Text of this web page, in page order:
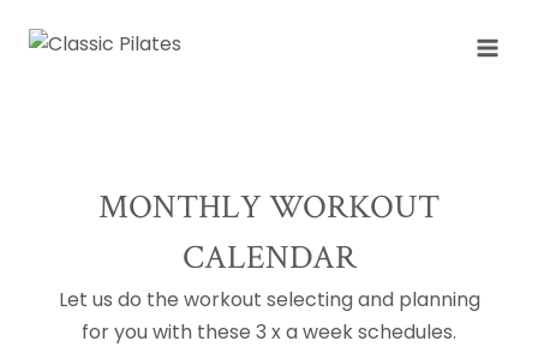
MONTHLY WORKOUT
CALENDAR
Let us do the workout selecting and planning
for you with these 3 x a week schedules.